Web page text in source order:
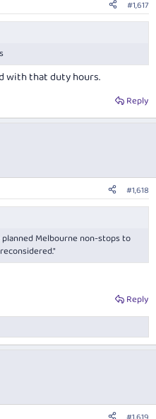
#1,617
with that duty hours.
Reply
#1,618
Melbourne non-stops to
Reply